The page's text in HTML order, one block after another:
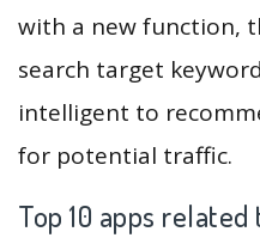
with a new function,
search target
intelligent to
for potential traffic.
Top 10 apps